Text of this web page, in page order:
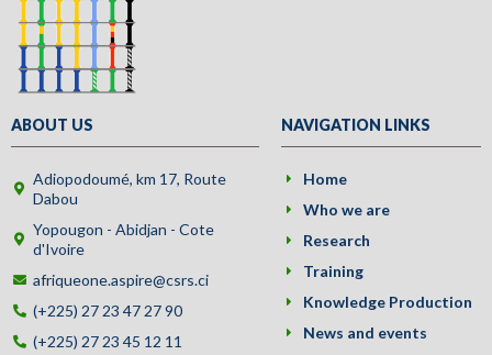
ABOUT US
Adiopodoumé, km 17, Route
Dabou
Yopougon - Abidjan - Cote
d'Ivoire
afriqueone.aspire@csrs.ci
(+225) 27 23 47 27 90
(+225) 27 23 45 12 11
NAVIGATION LINKS
Home
Who we are
Research
Training
Knowledge Production
News and events